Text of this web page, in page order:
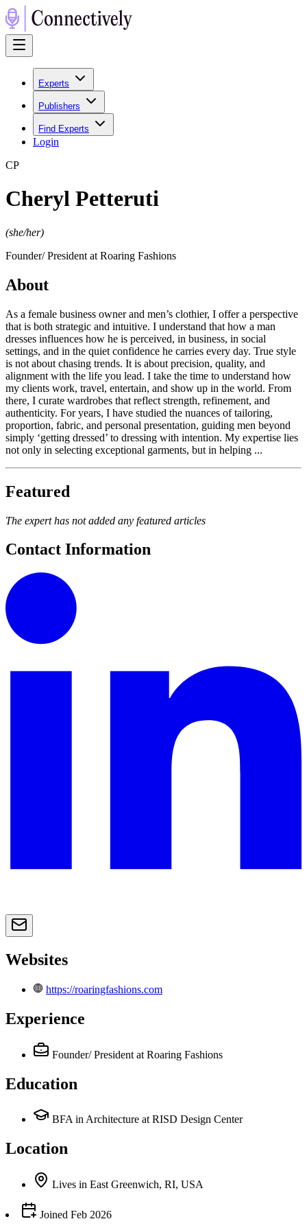
Experts
Publishers
Find Experts
Login
CP
Cheryl Petteruti
(she/her)
Founder/ President at Roaring Fashions
About
As a female business owner and men’s clothier, I offer a perspective
that is both strategic and intuitive. I understand that how a man
dresses influences how he is perceived, in business, in social
settings, and in the quiet confidence he carries every day. True style
is not about chasing trends. It is about precision, quality, and
alignment with the life you lead. I take the time to understand how
my clients work, travel, entertain, and show up in the world. From
there, I curate wardrobes that reflect strength, refinement, and
authenticity. For years, I have studied the nuances of tailoring,
proportion, fabric, and personal presentation, guiding men beyond
simply ‘getting dressed’ to dressing with intention. My expertise lies
not only in selecting exceptional garments, but in helping ...
Featured
The expert has not added any featured articles
Contact Information
Websites
https://roaringfashions.com
Experience
Founder/ President at Roaring Fashions
Education
BFA in Architecture at RISD Design Center
Location
Lives in East Greenwich, RI, USA
Joined Feb 2026